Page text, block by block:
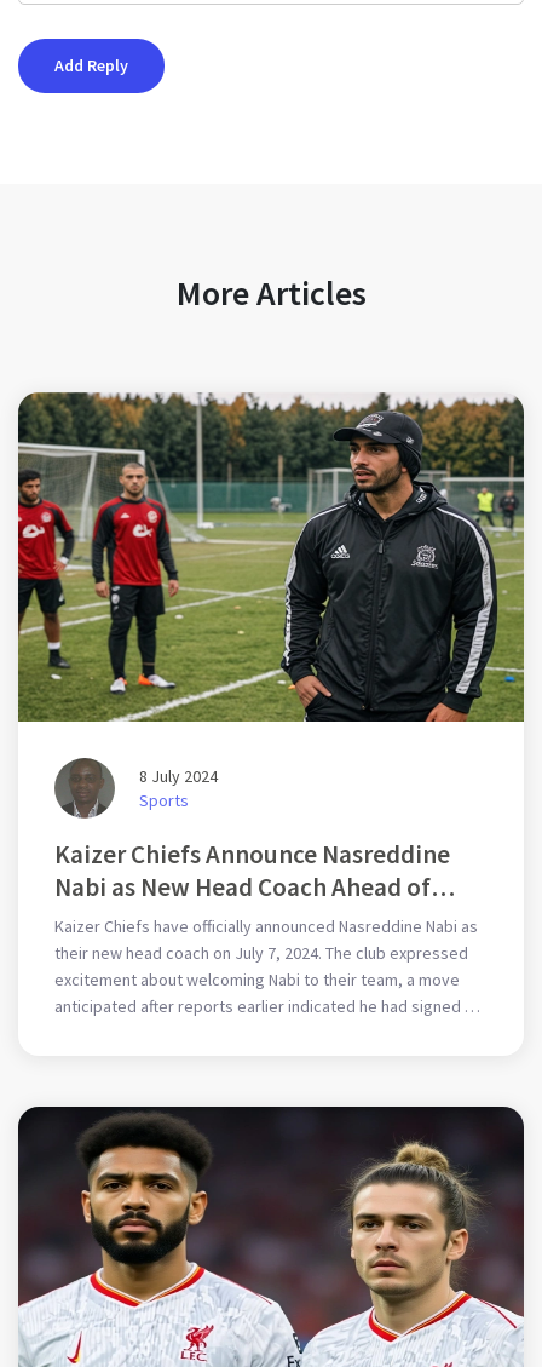
More Articles
8 July 2024
Sports
Kaizer Chiefs Announce Nasreddine
Nabi as New Head Coach Ahead of
Upcoming Season
Kaizer Chiefs have officially announced Nasreddine Nabi as
their new head coach on July 7, 2024. The club expressed
excitement about welcoming Nabi to their team, a move
anticipated after reports earlier indicated he had signed an